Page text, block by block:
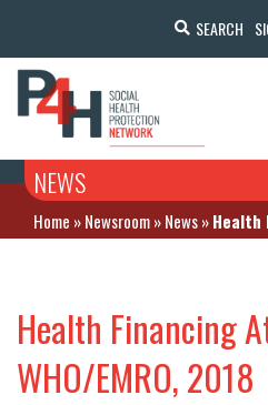
SEARCH
NEWS
Home »Newsroom»News»Health
Health Financing
WHO/EMRO, 2018